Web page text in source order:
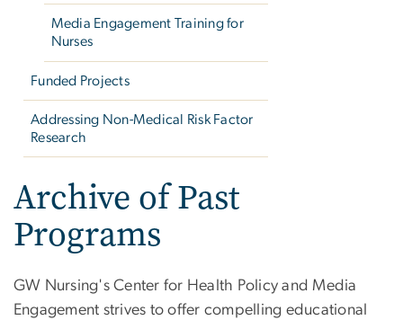
Media Engagement Training for
Nurses
Funded Projects
Addressing Non-Medical Risk Factor
Research
Archive of Past
Programs
GW Nursing's Center for Health Policy and Media
Engagement strives to offer compelling educational